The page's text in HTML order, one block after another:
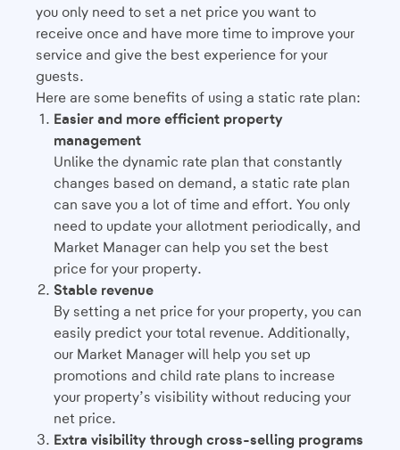
you only need to set a net price you want to
receive once and have more time to improve your
service and give the best experience for your
guests.
Here are some benefits of using a static rate plan:
Easier and more efficient property
management
Unlike the dynamic rate plan that constantly
changes based on demand, a static rate plan
can save you a lot of time and effort. You only
need to update your allotment periodically, and
Market Manager can help you set the best
price for your property.
Stable revenue
By setting a net price for your property, you can
easily predict your total revenue. Additionally,
our Market Manager will help you set up
promotions and child rate plans to increase
your property’s visibility without reducing your
net price.
Extra visibility through cross-selling programs